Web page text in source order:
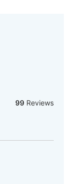
99Reviews